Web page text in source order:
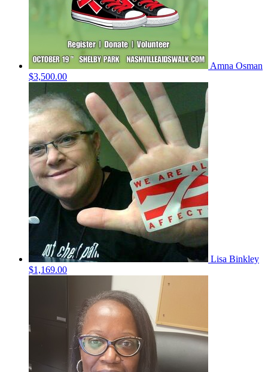
Amna Osman
$3,500.00
Lisa Binkley
$1,169.00